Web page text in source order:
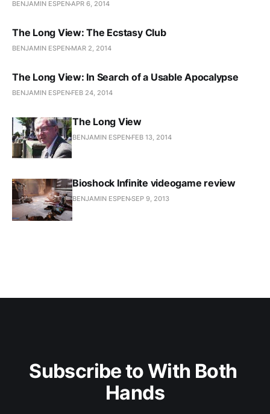
BENJAMIN ESPENAPR 6, 2014
The Long View: The Ecstasy Club
BENJAMIN ESPEN MAR 2, 2014
The Long View: In Search of a Usable Apocalypse
BENJAMIN ESPEN FEB 24, 2014
The Long View
BENJAMIN ESPEN FEB 13, 2014
Bioshock Infinite videogame review
BENJAMIN ESPENSEP 9, 2013
Subscribe to With Both
Hands